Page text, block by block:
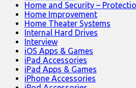
Home and Security –
Home Improvement
Home Theater Systems
Internal Hard Drives
Interview
iOS Apps & Games
iPad Accessories
iPad Apps & Games
iPhone Accessories